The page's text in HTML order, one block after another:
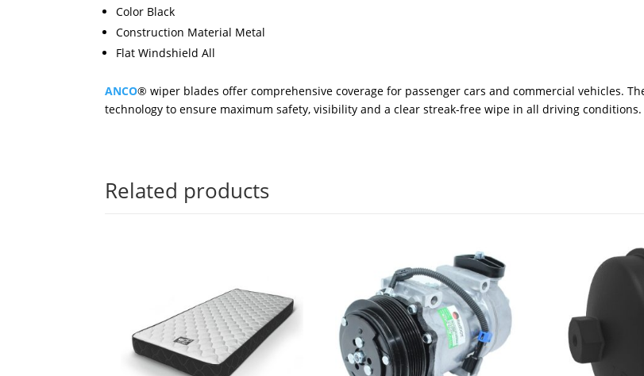
Color Black
Construction Material Metal
Flat Windshield All
ANCO® wiper blades offer comprehensive coverage for passenger cars and commercial vehicles.
technology to ensure maximum safety, visibility and a clear streak-free wipe in all driving conditions.
Related products